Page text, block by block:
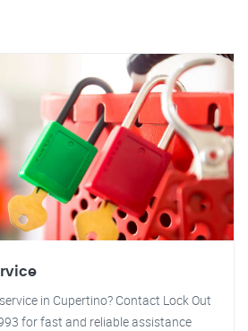
in Cupertino? Contact Lock Out
for fast and reliable assistance